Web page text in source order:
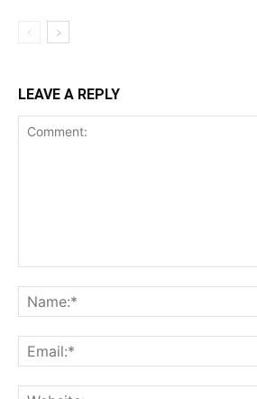
LEAVE A REPLY